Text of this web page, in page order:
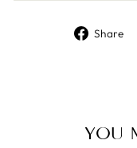
Share
YOU